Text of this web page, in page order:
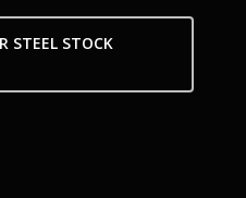
STEEL STOCK